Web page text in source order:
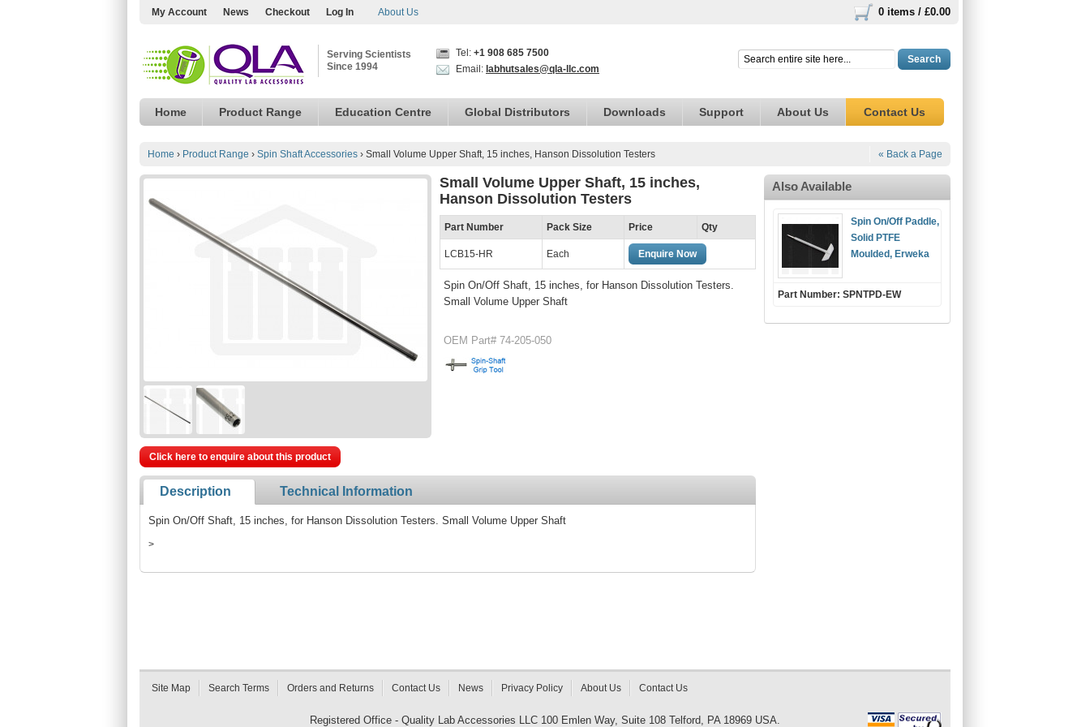
My Account News Checkout Log In About Us 0 items / £0.00
Serving Scientists
Since 1994
Tel: +1 908 685 7500
Email: labhutsales@qla-llc.com
Search
Home Product Range Education Centre Global Distributors Downloads Support About Us Contact Us
Home › Product Range › Spin Shaft Accessories › Small Volume Upper Shaft, 15 inches, Hanson Dissolution Testers « Back a Page
Small Volume Upper Shaft, 15 inches,
Hanson Dissolution Testers
Part Number Pack Size Price Qty
LCB15-HR Each Enquire Now
Spin On/Off Shaft, 15 inches, for Hanson Dissolution Testers.
Small Volume Upper Shaft
OEM Part# 74-205-050
Click here to enquire about this product
Description Technical Information
Spin On/Off Shaft, 15 inches, for Hanson Dissolution Testers. Small Volume Upper Shaft
>
Also Available
Spin On/Off Paddle,
Solid PTFE
Moulded, Erweka
Part Number: SPNTPD-EW
Site Map Search Terms Orders and Returns Contact Us News Privacy Policy About Us Contact Us
Registered Office - Quality Lab Accessories LLC 100 Emlen Way, Suite 108 Telford, PA 18969 USA.